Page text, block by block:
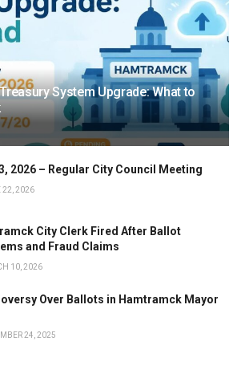
System Upgrade: What to
2026 – Regular City Council Meeting
22, 2026
City Clerk Fired After Ballot
and Fraud Claims
10, 2026
Over Ballots in Hamtramck Mayor
24, 2025